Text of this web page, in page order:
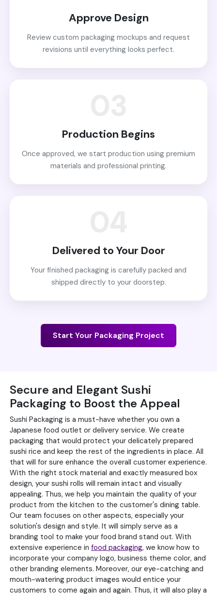
Approve Design
Review custom packaging mockups and request
revisions until everything looks perfect.
Production Begins
Once approved, we start production using premium
materials and professional printing.
Delivered to Your Door
Your finished packaging is carefully packed and
shipped directly to your doorstep.
Start Your Packaging Project
Secure and Elegant Sushi
Packaging to Boost the Appeal
Sushi Packaging is a must-have whether you own a
Japanese food outlet or delivery service. We create
packaging that would protect your delicately prepared
sushi rice and keep the rest of the ingredients in place. All
that will for sure enhance the overall customer experience.
With the right stock material and exactly measured box
design, your sushi rolls will remain intact and visually
appealing. Thus, we help you maintain the quality of your
product from the kitchen to the customer's dining table.
Our team focuses on other aspects, especially your
solution's design and style. It will simply serve as a
branding tool to make your food brand stand out. With
extensive experience in food packaging, we know how to
incorporate your company logo, business theme color, and
other branding elements. Moreover, our eye-catching and
mouth-watering product images would entice your
customers to come again and again. Thus, it will also play a